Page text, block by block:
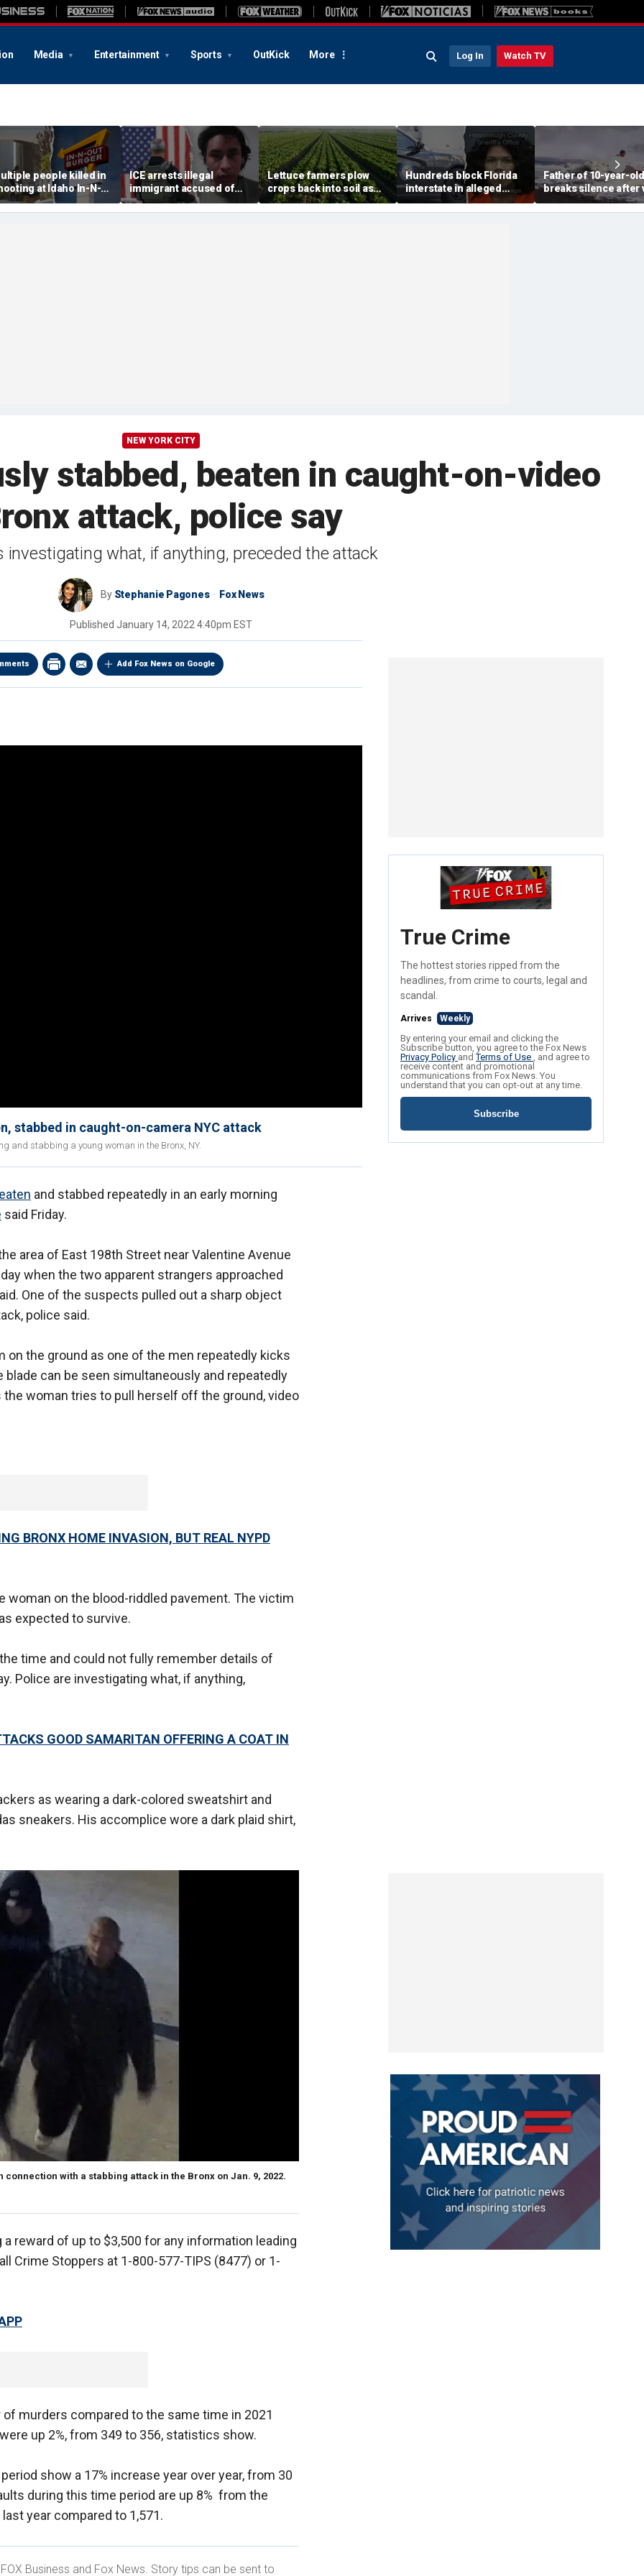
Media Entertainment Sports OutKick More Log In Watch TV
people killed in
at Idaho In-N-
restaurant, suspect
ICE arrests illegal
immigrant accused of
rape, multiple sex crimes
after release from
Lettuce farmers plow
crops back into soil as
cyclosporiasis fears tank
demand for fresh
Hundreds block Florida
interstate in alleged
street takeover before
140 mph police chase
Father of 10-year-
breaks silence after
beach rescue: 'No
could ever repay him'
NEW YORK CITY
stabbed, beaten in caught-on-video
attack, police say
investigating what, if anything, preceded the attack
By Stephanie Pagones Fox News
Published January 14, 2022 4:40pm EST
Add Fox News on Google
stabbed in caught-on-camera NYC attack
and stabbing a young woman in the Bronx, NY.
and stabbed repeatedly in an early morning
said Friday.
area of East 198th Street near Valentine Avenue
when the two apparent strangers approached
One of the suspects pulled out a sharp object
police said.
on the ground as one of the men repeatedly kicks
can be seen simultaneously and repeatedly
woman tries to pull herself off the ground, video
BRONX HOME INVASION, BUT REAL NYPD
on the blood-riddled pavement. The victim
expected to survive.
time and could not fully remember details of
Police are investigating what, if anything,
GOOD SAMARITAN OFFERING A COAT IN
as wearing a dark-colored sweatshirt and
sneakers. His accomplice wore a dark plaid shirt,
with a stabbing attack in the Bronx on Jan. 9, 2022.
reward of up to $3,500 for any information leading
Crime Stoppers at 1-800-577-TIPS (8477) or 1-
murders compared to the same time in 2021
up 2%, from 349 to 356, statistics show.
show a 17% increase year over year, from 30
during this time period are up 8% from the
year compared to 1,571.
Business and Fox News. Story tips can be sent to
True Crime
The hottest stories ripped from the
headlines, from crime to courts, legal and
scandal.
Arrives Weekly
By entering your email and clicking the
Subscribe button, you agree to the Fox News
Privacy Policy andTerms of Use , and agree to
receive content and promotional
communications from Fox News. You
understand that you can opt-out at any time.
Subscribe